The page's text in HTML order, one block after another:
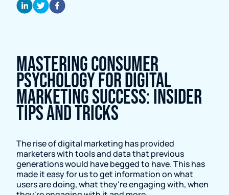
Mastering Consumer
Psychology for Digital
Marketing Success: Insider
Tips and Tricks
The rise of digital marketing has provided
marketers with tools and data that previous
generations would have begged to have. This has
made it easy for us to get information on what
users are doing, what they're engaging with, when